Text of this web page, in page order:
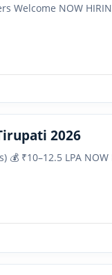
Welcome NOW
2026
₹10–12.5 LPA NOW